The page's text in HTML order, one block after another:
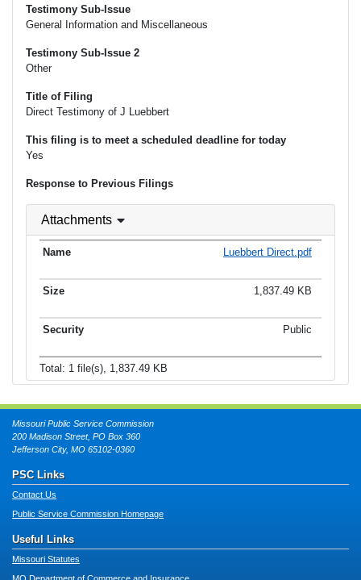
Testimony Sub-Issue
General Information and Miscellaneous
Testimony Sub-Issue 2
Other
Title of Filing
Direct Testimony of J Luebbert
This filing is to meet a scheduled deadline for today
Yes
Response to Previous Filings
Attachments
Luebbert Direct.pdf
1,837.49 KB
Public
Total: 1 file(s), 1,837.49 KB
Missouri Public Service Commission
200 Madison Street, PO Box 360
Jefferson City, MO 65102-0360
PSC Links
Contact Us
Public Service Commission Homepage
Useful Links
Missouri Statutes